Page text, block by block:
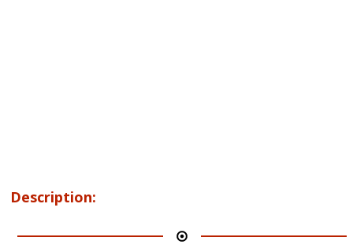
Description: